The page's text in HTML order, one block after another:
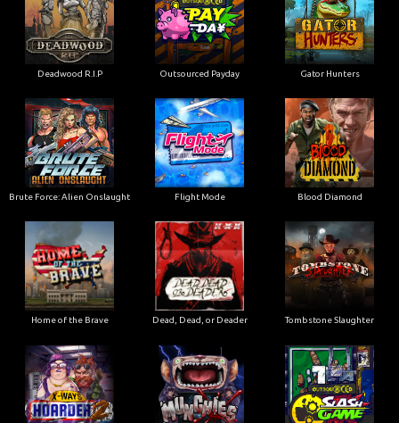
Deadwood R.I.P Outsourced Payday Gator Hunters
Brute Force: Alien Onslaught Flight Mode Blood Diamond
Home of the Brave Dead, Dead, or Deader Tombstone Slaughter